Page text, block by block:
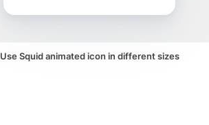
Use Squid animated icon in different sizes